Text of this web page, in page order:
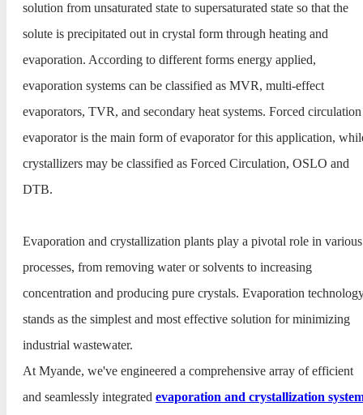
solution from unsaturated state to supersaturated state so that the
solute is precipitated out in crystal form through heating and
evaporation. According to different forms energy applied,
evaporation systems can be classified as MVR, multi-effect
evaporators, TVR, and secondary heat systems. Forced circulation
evaporator is the main form of evaporator for this application,
crystallizers may be classified as Forced Circulation, OSLO and
DTB.
Evaporation and crystallization plants play a pivotal role in various
processes, from removing water or solvents to increasing
concentration and producing pure crystals. Evaporation
stands as the simplest and most effective solution for minimizing
industrial wastewater.
At Myande, we've engineered a comprehensive array of efficient
and seamlessly integrated evaporation and crystallization